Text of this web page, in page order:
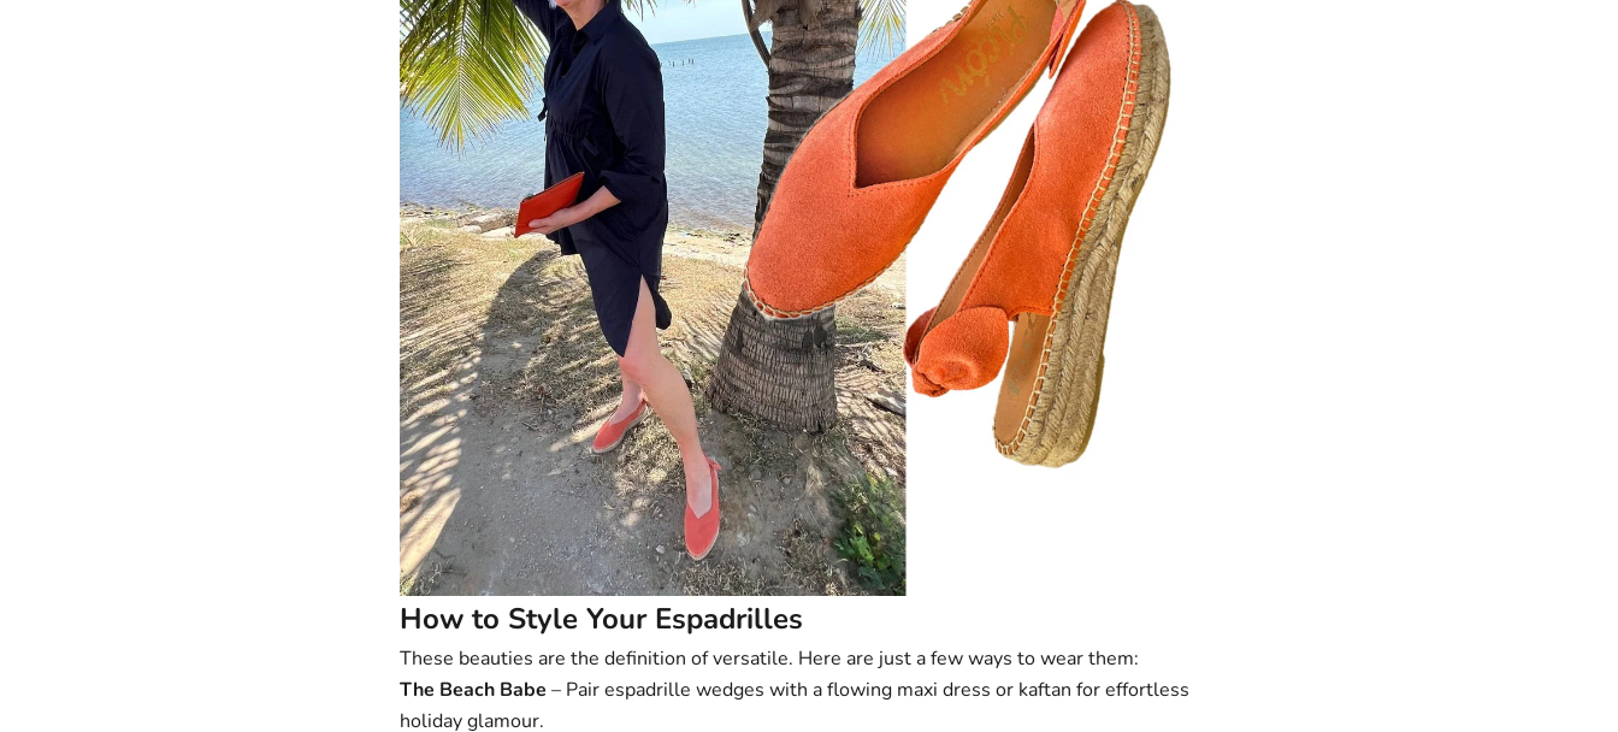
How to Style Your Espadrilles
These beauties are the definition of versatile. Here are just a few ways to wear them:
The Beach Babe – Pairespadrille wedges with a flowing maxi dress or kaftan for effortless
holiday glamour.